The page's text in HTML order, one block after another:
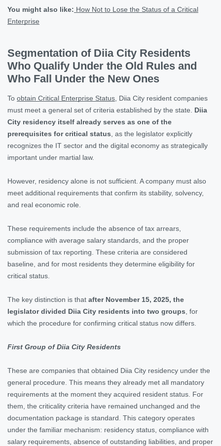
You might also like: How Not to Lose the Status of a Critical
Enterprise
Segmentation of Diia City Residents
Who Qualify Under the Old Rules and
Who Fall Under the New Ones
To obtain Critical Enterprise Status , Diia City resident companies
must meet a general set of criteria established by the state. Diia
City residency itself already serves as one of the
prerequisites for critical status , as the legislator explicitly
recognizes the IT sector and the digital economy as strategically
important under martial law.
However, residency alone is not sufficient. A company must also
meet additional requirements that confirm its stability, solvency,
and real economic role.
These requirements include the absence of tax arrears,
compliance with average salary standards, and the proper
submission of tax reporting. These criteria are considered
baseline, and for most residents they determine eligibility for
critical status.
The key distinction is that after November 15, 2025, the
legislator divided Diia City residents into two groups , for
which the procedure for confirming critical status now differs.
First Group of Diia City Residents
These are companies that obtained Diia City residency under the
general procedure. This means they already met all mandatory
requirements at the moment they acquired resident status. For
them, the criticality criteria have remained unchanged and the
documentation package is standard. This category operates
under the familiar mechanism: residency status, compliance with
salary requirements, absence of outstanding liabilities, and proper